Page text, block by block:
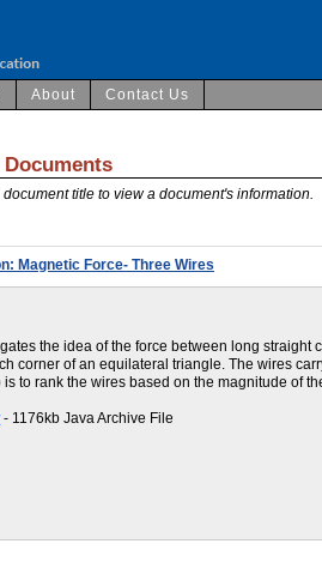
About Contact Us
Documents
title to view a document's information.
Magnetic Force- Three Wires
the idea of the force between long
corner of an equilateral triangle. The wires
to rank the wires based on the magnitude of
- 1176kb Java Archive File